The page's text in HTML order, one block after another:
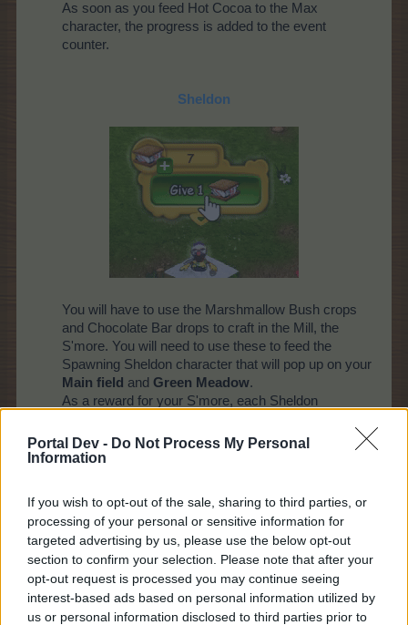
Portal Dev - Do Not Process My Personal
Information
If you wish to opt-out of the sale, sharing to third parties, or
processing of your personal or sensitive information for
targeted advertising by us, please use the below opt-out
section to confirm your selection. Please note that after your
opt-out request is processed you may continue seeing
interest-based ads based on personal information utilized by
us or personal information disclosed to third parties prior to
As soon as you feed Hot Cocoa to the Max
character, the progress is added to the event
counter.
Sheldon
You will have to use the Marshmallow Bush crops
and Chocolate Bar drops to craft in the Mill, the
S'more. You will need to use these to feed the
Spawning Sheldon character that will pop up on your
Main field and Green Meadow.
As a reward for your S'more, each Sheldon
up will inform you of your prize!
After feeding them the S'more and collecting the
reward, another character will appear.
After completing the event progress bar, the event is
not over! You can craft more S'mores and collect
more rewards from the Max character.